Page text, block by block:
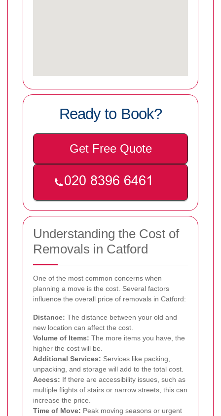
Ready to Book?
Get Free Quote
Understanding the Cost of
Removals in Catford
One of the most common concerns when
planning a move is the cost. Several factors
influence the overall price of removals in Catford:
Distance: The distance between your old and
new location can affect the cost.
Volume of Items: The more items you have, the
higher the cost will be.
Additional Services: Services like packing,
unpacking, and storage will add to the total cost.
Access: If there are accessibility issues, such as
multiple flights of stairs or narrow streets, this can
increase the price.
Time of Move: Peak moving seasons or urgent